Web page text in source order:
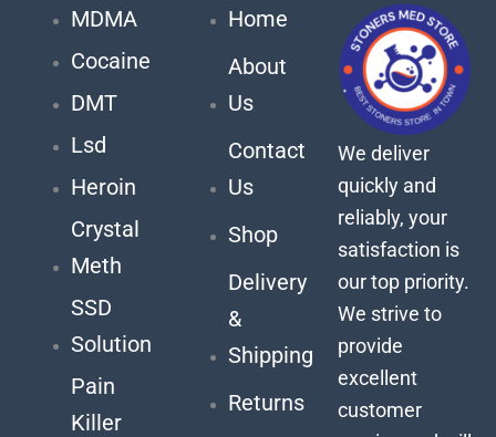
MDMA
Cocaine
DMT
Lsd
Heroin
Crystal
Meth
SSD
Solution
Pain
Killer
Home
About
Us
Contact
Us
Shop
Delivery
&
Shipping
Returns
We deliver
quickly and
reliably, your
satisfaction is
our top priority.
We strive to
provide
excellent
customer